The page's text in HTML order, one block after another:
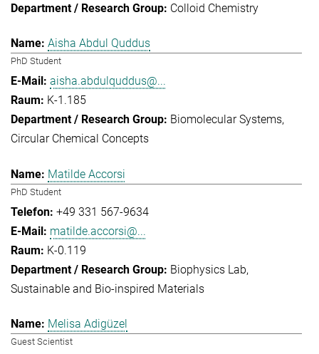
Colloid Chemistry
Aisha Abdul Quddus
PhD Student
aisha.abdulquddus@...
K-1.185
Biomolecular Systems
Circular Chemical Concepts
Matilde Accorsi
PhD Student
+49 331 567-9634
matilde.accorsi@...
K-0.119
Biophysics Lab
Sustainable and Bio-inspired Materials
Melisa Adigüzel
Guest Scientist